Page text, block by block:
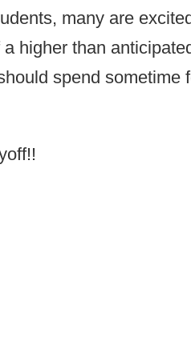
many are
higher than
spend sometime